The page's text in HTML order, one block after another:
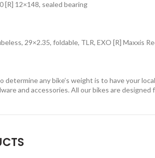
[R] 12×148, sealed bearing
29×2.35, foldable, TLR, EXO [R] Maxxis
determine any bike’s weight is to have your
and accessories. All our bikes are